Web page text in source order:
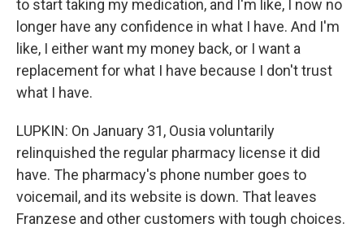
to start taking my medication, and I'm like, I now no
longer have any confidence in what I have. And I'm
like, I either want my money back, or I want a
replacement for what I have because I don't trust
what I have.
LUPKIN: On January 31, Ousia voluntarily
relinquished the regular pharmacy license it did
have. The pharmacy's phone number goes to
voicemail, and its website is down. That leaves
Franzese and other customers with tough choices.